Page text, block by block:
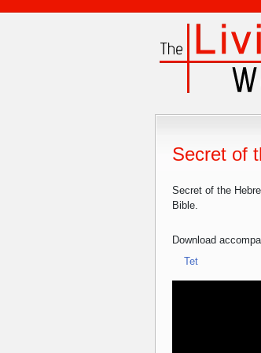
Secret of
Secret of the
Bible.
Download
Tet